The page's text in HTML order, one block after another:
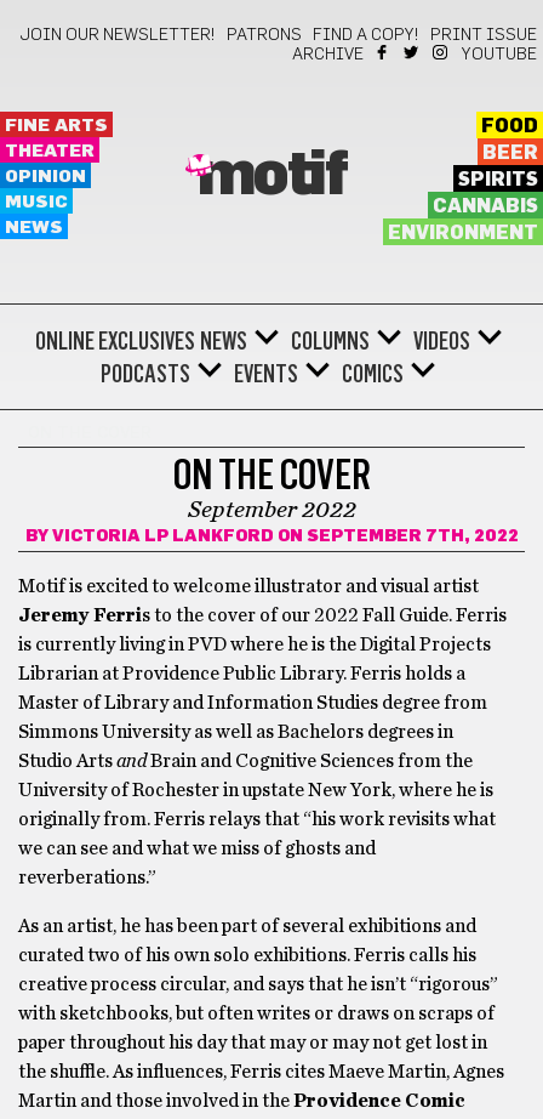
JOIN OUR NEWSLETTER! PATRONS FIND A COPY!
PRINT ISSUE
ARCHIVE
YOUTUBE
FINE ARTS
THEATER
OPINION
MUSIC
NEWS
motif
FOOD
BEER
SPIRITS
CANNABIS
ENVIRONMENT
ONLINE EXCLUSIVES NEWS COLUMNS
VIDEOS
PODCASTS
EVENTS COMICS
ON THE COVER
September 2022
BY VICTORIA LP LANKFORD ON SEPTEMBER 7TH, 2022
Motif is excited to welcome illustrator and visual artist
Jeremy Ferris to the cover of our 2022 Fall Guide. Ferris
is currently living in PVD where he is the Digital Projects
Librarian at Providence Public Library. Ferris holds a
Master of Library and Information Studies degree from
Simmons University as well as Bachelors degrees in
Studio ArtsandBrain and Cognitive Sciences from the
University of Rochester in upstate New York, where he is
originally from. Ferris relays that “his work revisits what
we can see and what we miss of ghosts and
reverberations.”
As an artist, he has been part of several exhibitions and
curated two of his own solo exhibitions. Ferris calls his
creative process circular, and says that he isn’t “rigorous”
with sketchbooks, but often writes or draws on scraps of
paper throughout his day that may or may not get lost in
the shuffle. As influences, Ferris cites Maeve Martin, Agnes
Martin and those involved in theProvidence Comic